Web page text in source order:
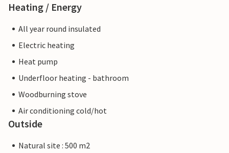
Heating / Energy
All year round insulated
Electric heating
Heat pump
Underfloor heating - bathroom
Woodburning stove
Air conditioning cold/hot
Outside
Natural site : 500 m2